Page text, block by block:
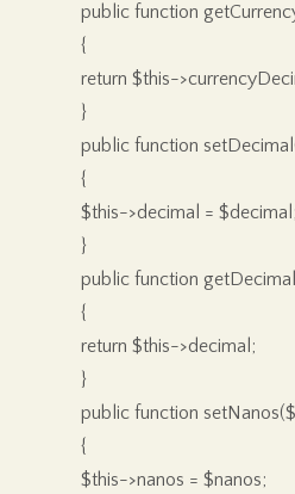
public function
{
return $this-
}
public function
{
$this->decimal = $decimal;
}
public function
{
return $this->decimal;
}
public function
{
$this->nanos = $nanos;